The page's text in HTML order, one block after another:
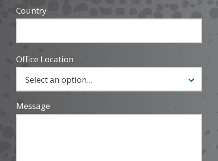
Country
Office Location
Message